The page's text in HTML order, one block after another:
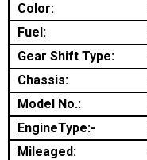
Color:
Fuel:
Gear Shift Type:
Chassis:
Model No.:
EngineType:-
Mileaged: